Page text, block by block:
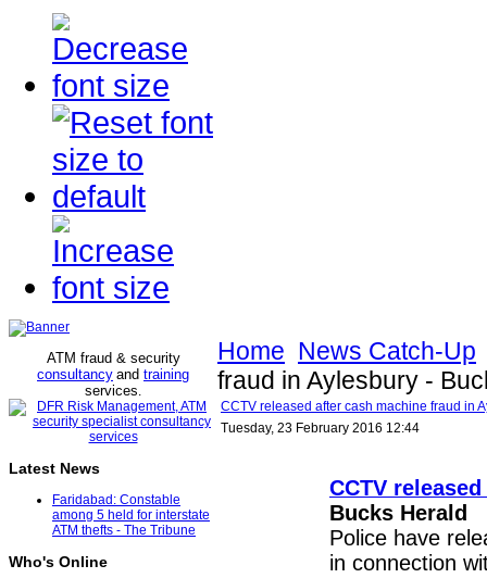
ATM fraud & security
consultancy and training
services.
Latest News
Faridabad: Constable
among 5 held for interstate
ATM thefts - The Tribune
Who's Online
Home News Catch-Up
fraud in Aylesbury -
CCTV released after cash machine fraud in
Tuesday, 23 February 2016 12:44
CCTV
Bucks Herald
Police have
in connection